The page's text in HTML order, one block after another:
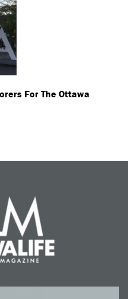
For The Ottawa